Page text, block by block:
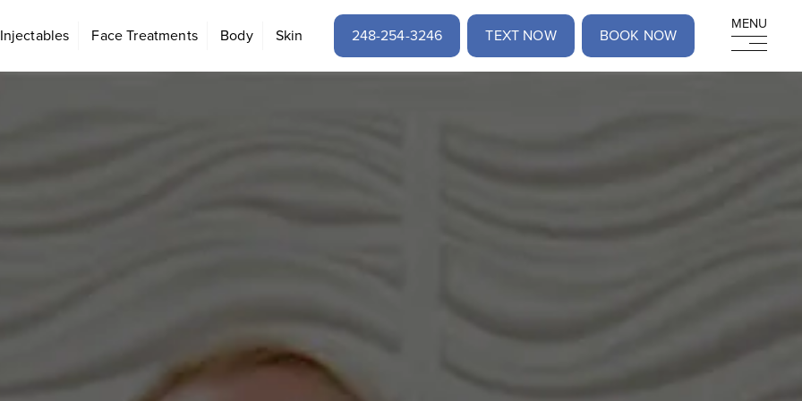
Injectables Face Treatments Body Skin 248-254-3246 TEXT NOW BOOK NOW
MENU
MENU